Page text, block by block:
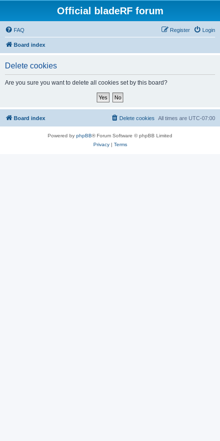
Official bladeRF forum
FAQ Login
Register
Board index
Delete cookies
Are you sure you want to delete all cookies set by this board?
Board index All times are UTC-07:00
Delete cookies
Powered by phpBB® Forum Software © phpBB Limited
Privacy| Terms